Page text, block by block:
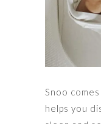
Snoo
helps you